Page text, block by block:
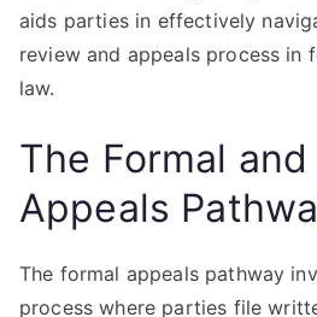
aids parties in effectively
review and appeals process in
law.
The Formal
Appeals
The formal appeals pathway
process where parties file